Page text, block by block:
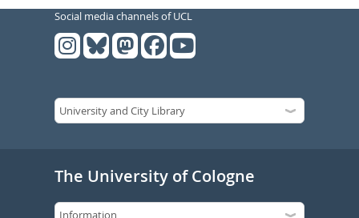
Social media channels of UCL
The University of Cologne